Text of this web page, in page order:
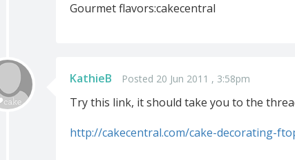
Gourmet flavors:cakecentral
KathieB Posted 20 Jun 2011 , 3:58pm
Try this link, it should take you to the
http://cakecentral.com/cake-decorating-